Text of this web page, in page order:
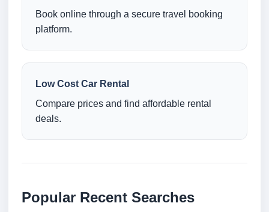
Book online through a secure travel booking
platform.
Low Cost Car Rental
Compare prices and find affordable rental
deals.
Popular Recent Searches